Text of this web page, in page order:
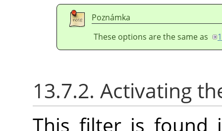
Poznámka
These options are the same as
13.7.2. Activating
This filter is found